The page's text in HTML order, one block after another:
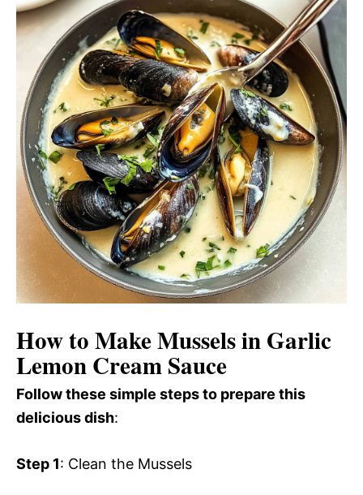
How to Make Mussels in Garlic
Lemon Cream Sauce
Follow these simple steps to prepare this
delicious dish:
Step 1: Clean the Mussels